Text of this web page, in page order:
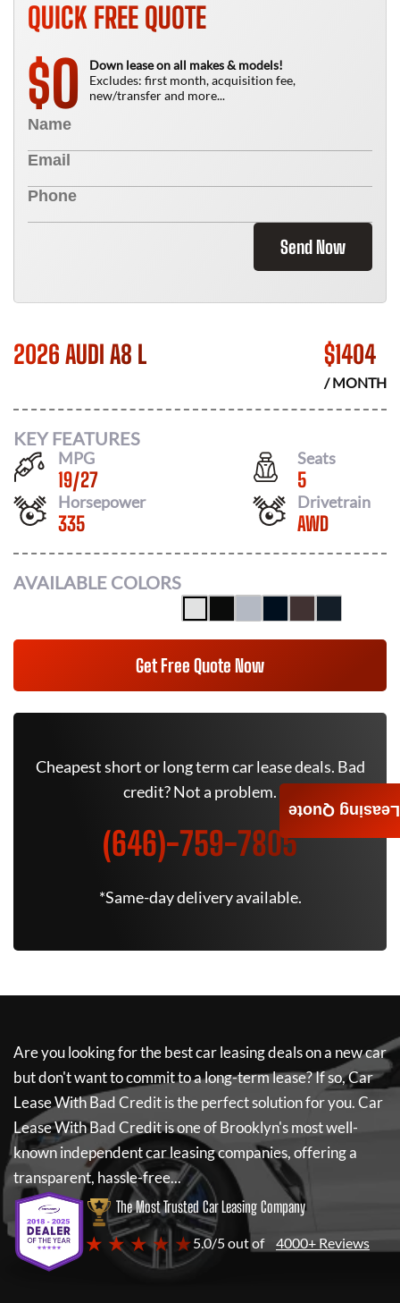
QUICK FREE QUOTE
$0
Down lease on all makes & models!
Excludes: first month, acquisition fee,
new/transfer and more...
Send Now
2026 AUDI A8 L $1404
/ MONTH
KEY FEATURES
MPG
19/27
Seats
5
Horsepower
335
Drivetrain
AWD
AVAILABLE COLORS
Get Free Quote Now
Cheapest short or long term car lease deals. Bad
credit? Not a problem.
(646)-759-7805
*Same-day delivery available.
Are you looking for the best car leasing deals on a new car
but don't want to commit to a long-term lease? If so,Car
Lease With Bad Creditis the perfect solution for you.Car
Lease With Bad Creditis one of Brooklyn's most well-
known independent car leasing companies, offering a
transparent, hassle-free...
The Most Trusted Car Leasing Company
★ ★ ★ ★ ★5.0/5 out of 4000+ Reviews
Leasing Quote